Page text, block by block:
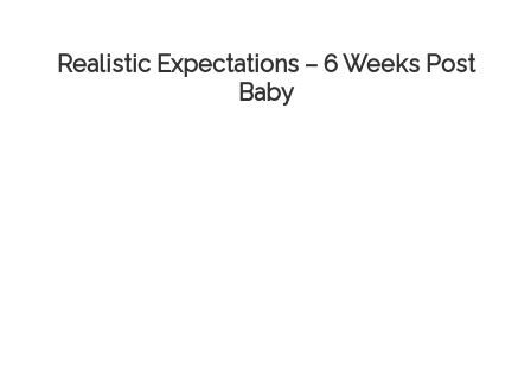
Realistic Expectations – 6 Weeks Post
Baby